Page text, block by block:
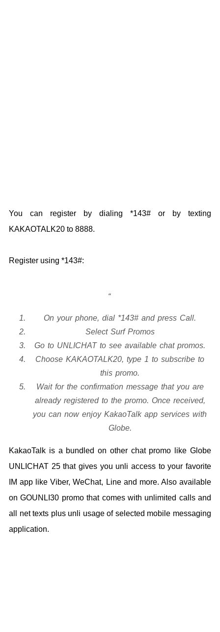
You can register by dialing *143# or by texting
KAKAOTALK20 to 8888.
Register using *143#:
On your phone, dial *143# and press Call.
Select Surf Promos
Go to UNLICHAT to see available chat promos.
Choose KAKAOTALK20, type 1 to subscribe to
this promo.
Wait for the confirmation message that you are
already registered to the promo. Once received,
you can now enjoy KakaoTalk app services with
Globe.
KakaoTalk is a bundled on other chat promo like Globe
UNLICHAT 25 that gives you unli access to your favorite
IM app like Viber, WeChat, Line and more. Also available
on GOUNLI30 promo that comes with unlimited calls and
all net texts plus unli usage of selected mobile messaging
application.